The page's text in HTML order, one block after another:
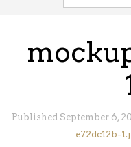
Published September 6,
e72dc12b-